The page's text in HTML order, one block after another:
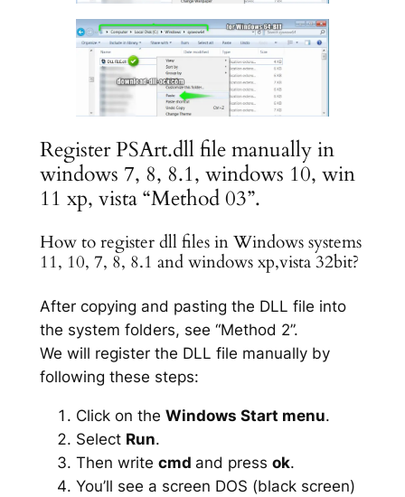
Register PSArt.dll file manually in
windows 7, 8, 8.1, windows 10, win
11 xp, vista “Method 03”.
How to register dll files in Windows systems
11, 10, 7, 8, 8.1 and windows xp,vista 32bit?
After copying and pasting the DLL file into
the system folders, see “Method 2”.
We will register the DLL file manually by
following these steps:
Click on the Windows Start menu.
Select Run.
Then write cmd and press ok.
You’ll see a screen DOS (black screen)